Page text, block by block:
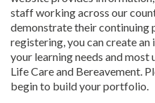
staff working across our
demonstrate their continuing
registering, you can create
your learning needs and most
Life Care and Bereavement.
begin to build your portfolio.